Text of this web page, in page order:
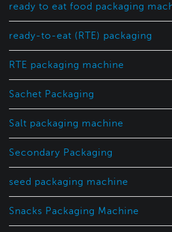
ready to eat food packaging
ready-to-eat (RTE) packaging
RTE packaging machine
Sachet Packaging
Salt packaging machine
Secondary Packaging
seed packaging machine
Snacks Packaging Machine